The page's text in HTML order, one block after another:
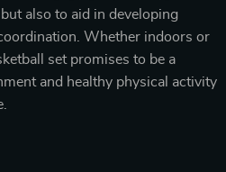
also to aid in developing
Whether indoors or
set promises to be a
and healthy physical activity